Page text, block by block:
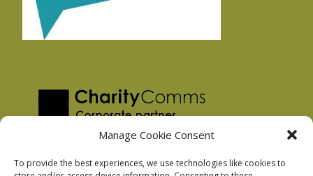
Manage Cookie Consent
To provide the best experiences, we use technologies like cookies to